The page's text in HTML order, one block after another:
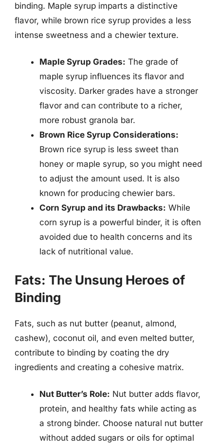
binding. Maple syrup imparts a distinctive
flavor, while brown rice syrup provides a less
intense sweetness and a chewier texture.
Maple Syrup Grades: The grade of
maple syrup influences its flavor and
viscosity. Darker grades have a stronger
flavor and can contribute to a richer,
more robust granola bar.
Brown Rice Syrup Considerations:
Brown rice syrup is less sweet than
honey or maple syrup, so you might need
to adjust the amount used. It is also
known for producing chewier bars.
Corn Syrup and its Drawbacks: While
corn syrup is a powerful binder, it is often
avoided due to health concerns and its
lack of nutritional value.
Fats: The Unsung Heroes of
Binding
Fats, such as nut butter (peanut, almond,
cashew), coconut oil, and even melted butter,
contribute to binding by coating the dry
ingredients and creating a cohesive matrix.
Nut Butter’s Role: Nut butter adds flavor,
protein, and healthy fats while acting as
a strong binder. Choose natural nut butter
without added sugars or oils for optimal